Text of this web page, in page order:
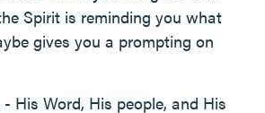
Spirit is reminding you what
gives you a prompting on
His Word, His people, and His